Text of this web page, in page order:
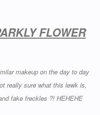
FLOWER
makeup on the day to day
really sure what this lewk is,
fake freckles ?! HEHEHE